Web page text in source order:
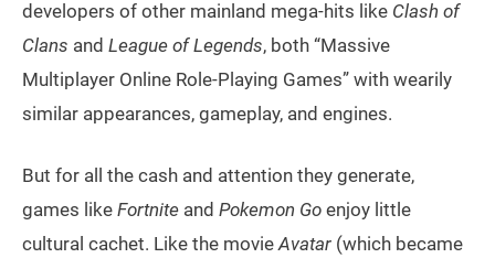
developers of other mainland mega-hits like Clash of
Clans and League of Legends, both “Massive
Multiplayer Online Role-Playing Games” with wearily
similar appearances, gameplay, and engines.
But for all the cash and attention they generate,
games like Fortnite and Pokemon Go enjoy little
cultural cachet. Like the movie Avatar (which became